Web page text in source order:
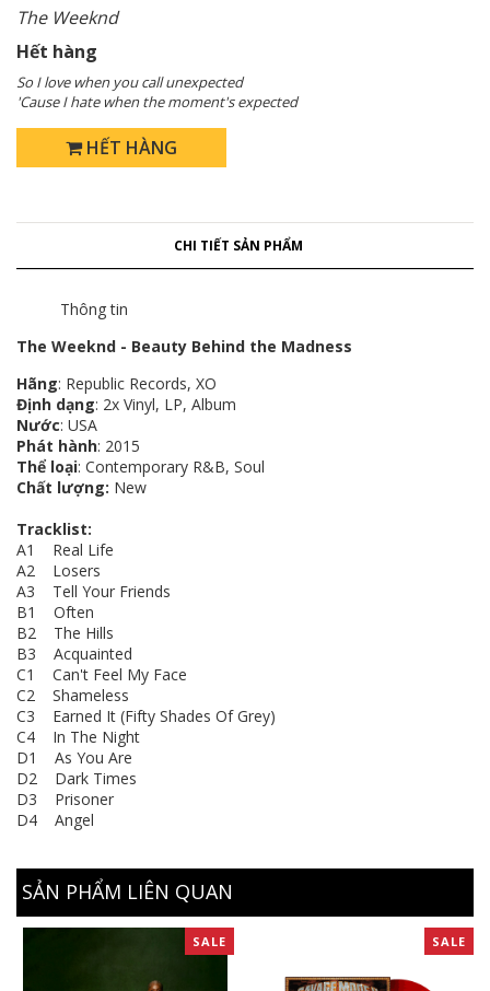
The Weeknd
Hết hàng
So I love when you call unexpected
'Cause I hate when the moment's expected
HẾT HÀNG
CHI TIẾT SẢN PHẨM
Thông tin
The Weeknd - Beauty Behind the Madness
Hãng: Republic Records, XO
Định dạng: 2x Vinyl, LP, Album
Nước: USA
Phát hành: 2015
Thể loại: Contemporary R&B, Soul
Chất lượng: New
Tracklist:
A1 Real Life
A2 Losers
A3 Tell Your Friends
B1 Often
B2 The Hills
B3 Acquainted
C1 Can't Feel My Face
C2 Shameless
C3 Earned It (Fifty Shades Of Grey)
C4 In The Night
D1 As You Are
D2 Dark Times
D3 Prisoner
D4 Angel
SẢN PHẨM LIÊN QUAN
SALE SALE